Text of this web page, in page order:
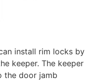
install rim locks by
keeper. The keeper
the door jamb